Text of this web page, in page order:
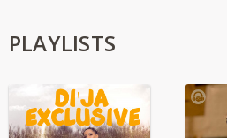
PLAYLISTS